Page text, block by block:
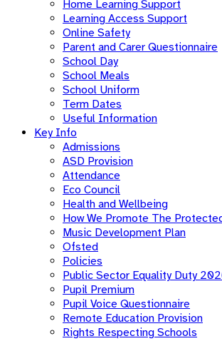
Home Learning Support
Learning Access Support
Online Safety
Parent and Carer Questionnaire
School Day
School Meals
School Uniform
Term Dates
Useful Information
Key Info
Admissions
ASD Provision
Attendance
Eco Council
Health and Wellbeing
How We Promote The
Music Development Plan
Ofsted
Policies
Public Sector Equality Duty
Pupil Premium
Pupil Voice Questionnaire
Remote Education Provision
Rights Respecting Schools